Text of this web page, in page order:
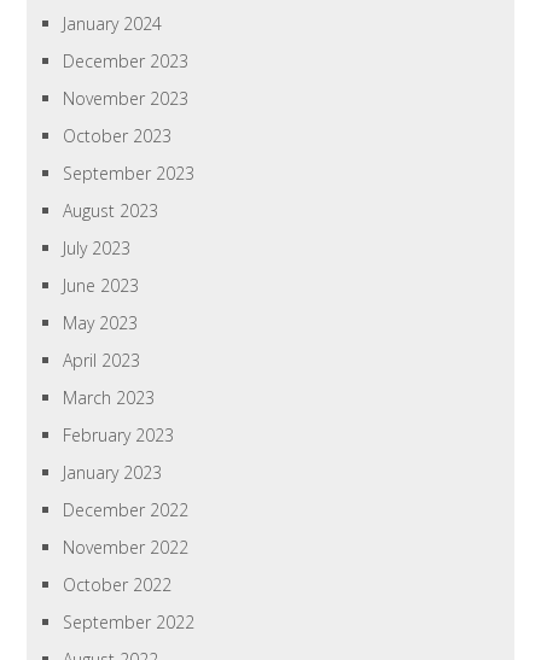
January 2024
December 2023
November 2023
October 2023
September 2023
August 2023
July 2023
June 2023
May 2023
April 2023
March 2023
February 2023
January 2023
December 2022
November 2022
October 2022
September 2022